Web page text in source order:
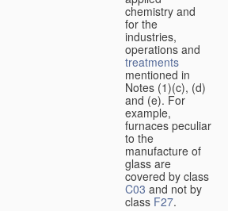
chemistry and
for the
industries,
operations and
treatments
mentioned in
Notes (1)(c), (d)
and (e). For
example,
furnaces peculiar
to the
manufacture of
glass are
covered by class
C03 and not by
class F27.